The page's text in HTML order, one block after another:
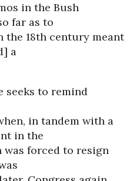
in the Bush
far as to
the 18th century meant
a
seeks to remind
in tandem with a
in the
was forced to resign